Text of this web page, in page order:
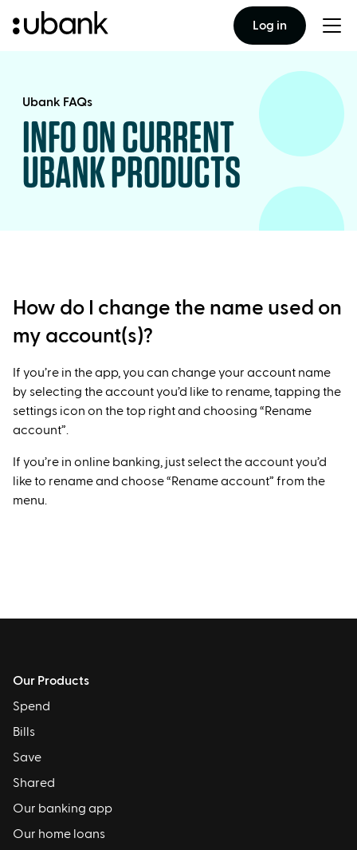
Log in
Ubank FAQs
INFO ON CURRENT
UBANK PRODUCTS
How do I change the name used on
my account(s)?
If you’re in the app, you can change your account name
by selecting the account you’d like to rename, tapping the
settings icon on the top right and choosing “Rename
account”.
If you’re in online banking, just select the account you’d
like to rename and choose “Rename account” from the
menu.
Our Products
Spend
Bills
Save
Shared
Our banking app
Our home loans